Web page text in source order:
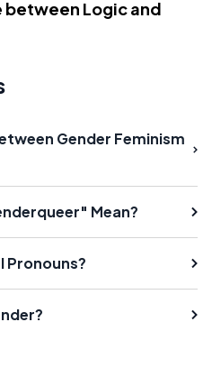
between Logic and
Gender Feminism
Mean?
Pronouns?